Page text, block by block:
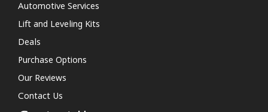
Automotive Services
Lift and Leveling Kits
Deals
Purchase Options
Our Reviews
Contact Us